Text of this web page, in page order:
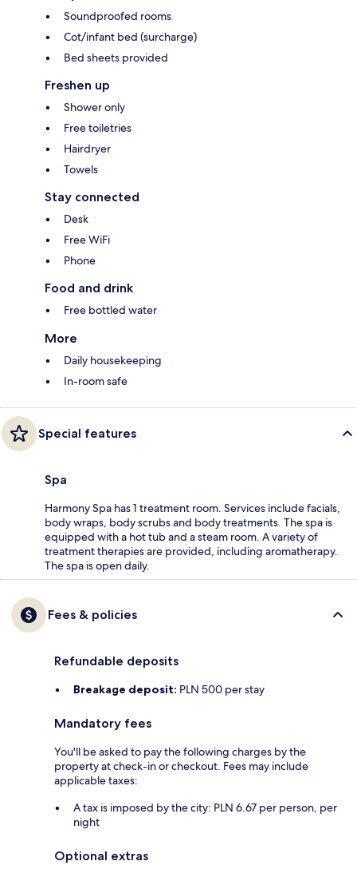
Soundproofed rooms
Cot/infant bed (surcharge)
Bed sheets provided
Freshen up
Shower only
Free toiletries
Hairdryer
Towels
Stay connected
Desk
Free WiFi
Phone
Food and drink
Free bottled water
More
Daily housekeeping
In-room safe
Special features
Spa
Harmony Spa has 1 treatment room. Services include facials,
body wraps, body scrubs and body treatments. The spa is
equipped with a hot tub and a steam room. A variety of
treatment therapies are provided, including aromatherapy.
The spa is open daily.
Fees & policies
Refundable deposits
Breakage deposit: PLN 500 per stay
Mandatory fees
You'll be asked to pay the following charges by the
property at check-in or checkout. Fees may include
applicable taxes:
A tax is imposed by the city: PLN 6.67 per person, per
night
Optional extras